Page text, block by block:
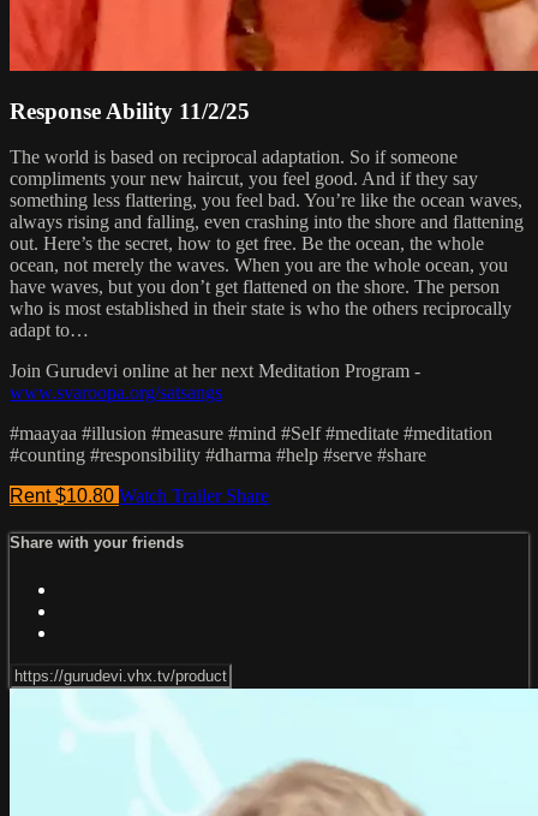
Response Ability 11/2/25
The world is based on reciprocal adaptation. So if someone
compliments your new haircut, you feel good. And if they say
something less flattering, you feel bad. You’re like the ocean waves,
always rising and falling, even crashing into the shore and flattening
out. Here’s the secret, how to get free. Be the ocean, the whole
ocean, not merely the waves. When you are the whole ocean, you
have waves, but you don’t get flattened on the shore. The person
who is most established in their state is who the others reciprocally
adapt to…
Join Gurudevi online at her next Meditation Program -
www.svaroopa.org/satsangs
#maayaa #illusion #measure #mind #Self #meditate #meditation
#counting #responsibility #dharma #help #serve #share
Rent $10.80 Watch Trailer Share
Share with your friends